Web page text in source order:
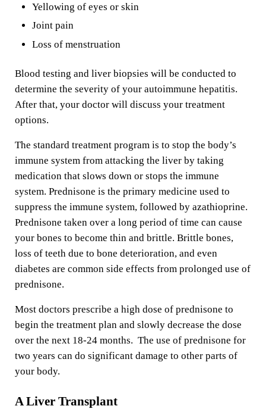
Yellowing of eyes or skin
Joint pain
Loss of menstruation
Blood testing and liver biopsies will be conducted to
determine the severity of your autoimmune hepatitis.
After that, your doctor will discuss your treatment
options.
The standard treatment program is to stop the body’s
immune system from attacking the liver by taking
medication that slows down or stops the immune
system. Prednisone is the primary medicine used to
suppress the immune system, followed by azathioprine.
Prednisone taken over a long period of time can cause
your bones to become thin and brittle. Brittle bones,
loss of teeth due to bone deterioration, and even
diabetes are common side effects from prolonged use of
prednisone.
Most doctors prescribe a high dose of prednisone to
begin the treatment plan and slowly decrease the dose
over the next 18-24 months. The use of prednisone for
two years can do significant damage to other parts of
your body.
A Liver Transplant